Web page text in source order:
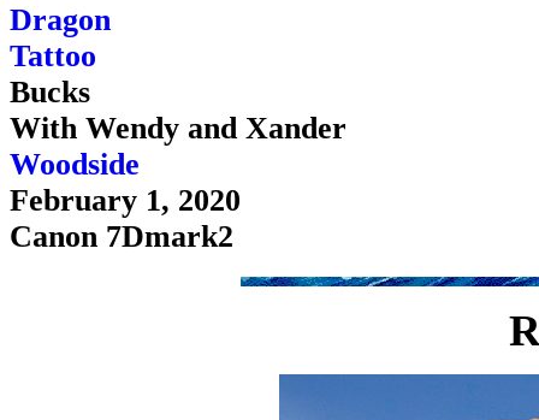
Dragon
Tattoo
Bucks
With Wendy and Xander
Woodside
February 1, 2020
Canon 7Dmark2